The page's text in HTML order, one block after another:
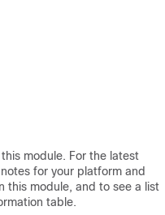
module. For the latest
for your platform and
this module, and to see a list
table.